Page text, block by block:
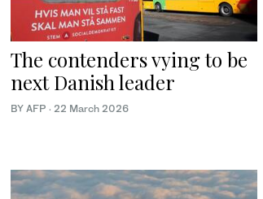
The contenders vying to be
next Danish leader
BY AFP · 22 March 2026